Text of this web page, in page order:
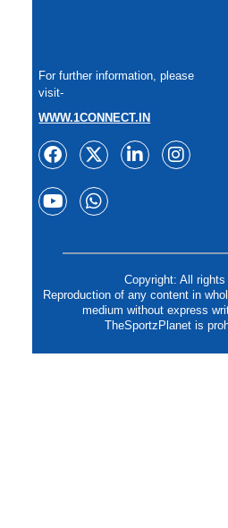
For further information, please
visit-
WWW.1CONNECT.IN
Copyright: All rights
Reproduction of any content in
medium without express
TheSportzPlanet is